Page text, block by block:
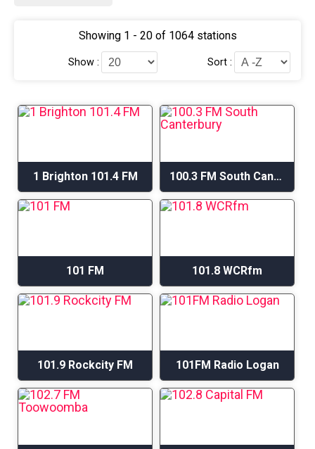
Showing 1 - 20 of 1064 stations
Show : Sort :
1 Brighton 101.4 FM 100.3 FM South Canterbury
101 FM 101.8 WCRfm
101.9 Rockcity FM 101FM Radio Logan